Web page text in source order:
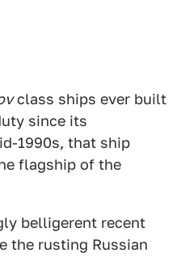
class ships ever built
since its
1990s, that ship
flagship of the
belligerent recent
the rusting Russian